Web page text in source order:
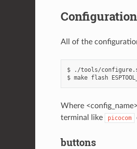
All of the
$ ./tools/
Where
terminal like
picocom
buttons